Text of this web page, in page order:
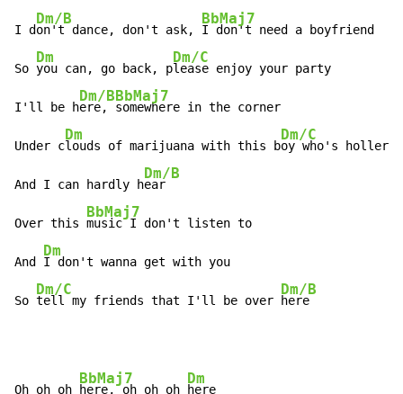
I d
Dm/B
on't dance, don't ask,
BbMaj7
I don't need a boyfriend
So
Dm
you can, go back, p
Dm/C
lease enjoy your party
I'll be h
Dm/B
ere,
BbMaj7
somewhere in the corner
Under c
Dm
louds of marijuana with this b
Dm/C
oy who's
And I can hardly h
Dm/B
ear
Over this
BbMaj7
music I don't listen to
And
Dm
I don't wanna get with you
So
Dm/C
tell my friends that I'll be over
Dm/B
here
Oh oh oh
BbMaj7
here, oh oh oh
Dm
here